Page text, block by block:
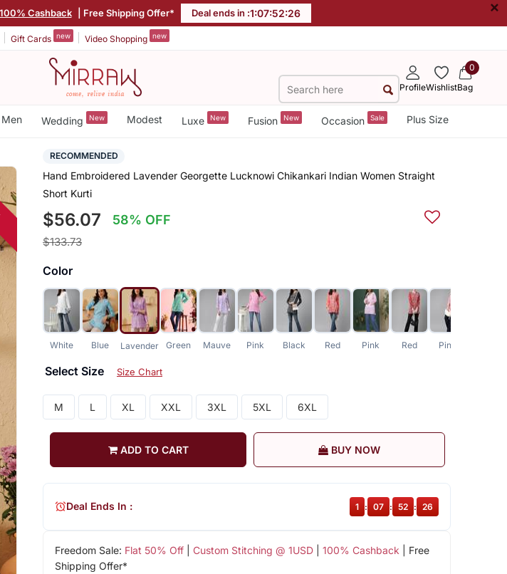
100% Cashback | Free Shipping Offer* Deal ends in :1:07:52:26 ×
Gift Cards new Video Shopping new
ProfileWishlist
0
Bag
Men Wedding New Modest Luxe New Fusion New Occasion Sale Plus Size
RECOMMENDED
Hand Embroidered Lavender Georgette Lucknowi Chikankari Indian Women Straight
Short Kurti
$56.07 58% OFF
$133.73
Color
White Blue Lavender Green Mauve Pink Black Red Pink Red Pink
Select Size Size Chart
M L XL XXL 3XL 5XL 6XL
ADD TO CART BUY NOW
Freedom Sale: Flat 50% Off| Custom Stitching @ 1USD| 100% Cashback | Free
Shipping Offer*
Deal Ends In : 1 : 07 : 52 : 26